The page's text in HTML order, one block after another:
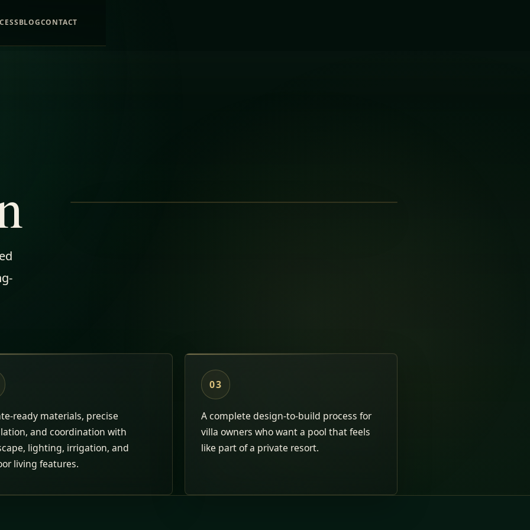
BLOGCONTACT
ready materials, precise
and coordination with
lighting, irrigation, and
living features.
03
A complete design-to-build process for
villa owners who want a pool that feels
like part of a private resort.